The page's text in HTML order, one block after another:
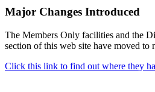
Major Changes Introduced
The Members Only facilities and the
section of this web site have moved to
Click this link to find out where they